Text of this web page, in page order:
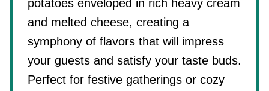
potatoes enveloped in rich heavy cream
and melted cheese, creating a
symphony of flavors that will impress
your guests and satisfy your taste buds.
Perfect for festive gatherings or cozy